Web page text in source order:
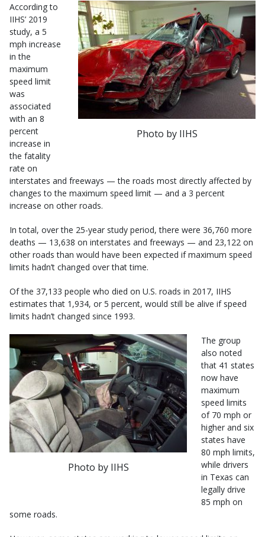
Photo by IIHS
According to
IIHS’ 2019
study, a 5
mph increase
in the
maximum
speed limit
was
associated
with an 8
percent
increase in
the fatality
rate on
interstates and freeways — the roads most directly affected by
changes to the maximum speed limit — and a 3 percent
increase on other roads.
In total, over the 25-year study period, there were 36,760 more
deaths — 13,638 on interstates and freeways — and 23,122 on
other roads than would have been expected if maximum speed
limits hadn’t changed over that time.
Of the 37,133 people who died on U.S. roads in 2017, IIHS
estimates that 1,934, or 5 percent, would still be alive if speed
limits hadn’t changed since 1993.
Photo by IIHS
The group
also noted
that 41 states
now have
maximum
speed limits
of 70 mph or
higher and six
states have
80 mph limits,
while drivers
in Texas can
legally drive
85 mph on
some roads.